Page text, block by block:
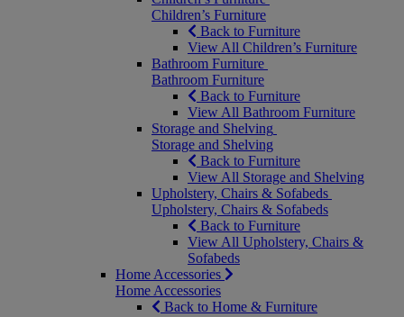
Children’s Furniture
Back to Furniture
View All Children’s Furniture
Bathroom Furniture
Bathroom Furniture
Back to Furniture
View All Bathroom Furniture
Storage and Shelving
Storage and Shelving
Back to Furniture
View All Storage and Shelving
Upholstery, Chairs & Sofabeds
Upholstery, Chairs & Sofabeds
Back to Furniture
View All Upholstery, Chairs &
Sofabeds
Home Accessories
Home Accessories
Back to Home & Furniture